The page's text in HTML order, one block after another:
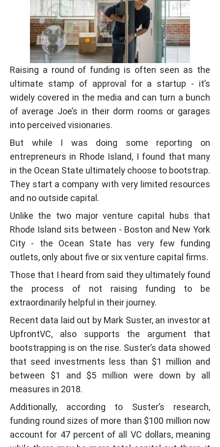
Raising a round of funding is often seen as the
ultimate stamp of approval for a startup - it’s
widely covered in the media and can turn a bunch
of average Joe’s in their dorm rooms or garages
into perceived visionaries.
But while I was doing some reporting on
entrepreneurs in Rhode Island, I found that many
in the Ocean State ultimately choose to bootstrap.
They start a company with very limited resources
and no outside capital.
Unlike the two major venture capital hubs that
Rhode Island sits between - Boston and New York
City - the Ocean State has very few funding
outlets, only about five or six venture capital firms.
Those that I heard from said they ultimately found
the process of not raising funding to be
extraordinarily helpful in their journey.
Recent data laid out by Mark Suster, an investor at
UpfrontVC, also supports the argument that
bootstrapping is on the rise. Suster’s data showed
that seed investments less than $1 million and
between $1 and $5 million were down by all
measures in 2018.
Additionally, according to Suster’s research,
funding round sizes of more than $100 million now
account for 47 percent of all VC dollars, meaning